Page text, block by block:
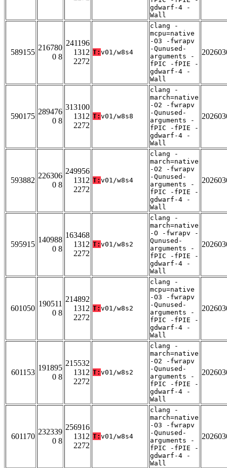
gdwarf-4 -
Wall
589155
216780
0 8
241196
1312
2272
T: v01/w8s4
clang -
mcpu=native
-O3 -fwrapv
-Qunused-
arguments -
fPIC -fPIE -
gdwarf-4 -
Wall
590175
289476
0 8
313100
1312
2272
T: v01/w8s8
clang -
march=native
-O2 -fwrapv
-Qunused-
arguments -
fPIC -fPIE -
gdwarf-4 -
Wall
593882
226306
0 8
249956
1312
2272
T: v01/w8s4
clang -
march=native
-O2 -fwrapv
-Qunused-
arguments -
fPIC -fPIE -
gdwarf-4 -
Wall
595915
140988
0 8
163468
1312
2272
T: v01/w8s2
clang -
march=native
-O -fwrapv -
Qunused-
arguments -
fPIC -fPIE -
gdwarf-4 -
Wall
601050
190511
0 8
214892
1312
2272
T: v01/w8s2
clang -
mcpu=native
-O3 -fwrapv
-Qunused-
arguments -
fPIC -fPIE -
gdwarf-4 -
Wall
601153
191895
0 8
215532
1312
2272
T: v01/w8s2
clang -
march=native
-O2 -fwrapv
-Qunused-
arguments -
fPIC -fPIE -
gdwarf-4 -
Wall
601170
232339
0 8
256916
1312
2272
T: v01/w8s4
clang -
march=native
-O3 -fwrapv
-Qunused-
arguments -
fPIC -fPIE -
gdwarf-4 -
Wall